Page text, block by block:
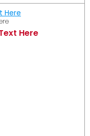
Here
Here